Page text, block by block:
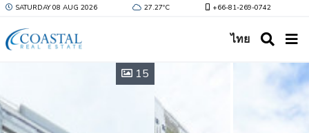
SATURDAY 08 AUG 2026 27.27ºC +66-81-269-0742
ไทย
15